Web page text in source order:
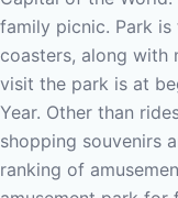
family picnic. Park
coasters, along with
visit the park is at
Year. Other than
shopping souvenirs
ranking of